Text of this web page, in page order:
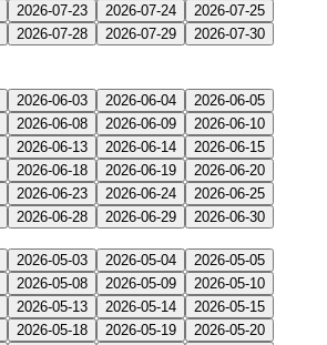
2026-07-23 2026-07-24
2026-07-25
2026-07-28 2026-07-29
2026-07-30
2026-06-03 2026-06-04
2026-06-05
2026-06-08 2026-06-09
2026-06-10
2026-06-13 2026-06-14
2026-06-15
2026-06-18 2026-06-19
2026-06-20
2026-06-23 2026-06-24
2026-06-25
2026-06-28 2026-06-29 2026-06-30
2026-05-03 2026-05-04
2026-05-05
2026-05-08 2026-05-09
2026-05-10
2026-05-13 2026-05-14
2026-05-15
2026-05-18 2026-05-19
2026-05-20